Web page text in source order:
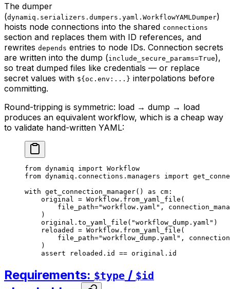
The dumper
(dynamiq.serializers.dumpers.yaml.WorkflowYAMLDumper)
hoists node connections into the shared connections
section and replaces them with ID references, and
rewrites depends entries to node IDs. Connection secrets
are written into the dump (include_secure_params=True),
so treat dumped files like credentials — or replace
secret values with ${oc.env:...} interpolations before
committing.
Round-tripping is symmetric: load → dump → load
produces an equivalent workflow, which is a cheap way
to validate hand-written YAML:
from dynamiq import Workflow
from dynamiq.connections.managers import
with get_connection_manager() as cm:
    original
= Workflow.from_yaml_file(
        file_path
="workflow.yaml" ,
    )
    original.to_yaml_file(
"workflow_dump.yaml" )
    reloaded
= Workflow.from_yaml_file(
        file_path
="workflow_dump.yaml" ,
    )
    assert
reloaded.id == original.id
Requirements: $type / $id